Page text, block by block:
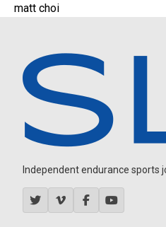
matt choi
Independent endurance sports